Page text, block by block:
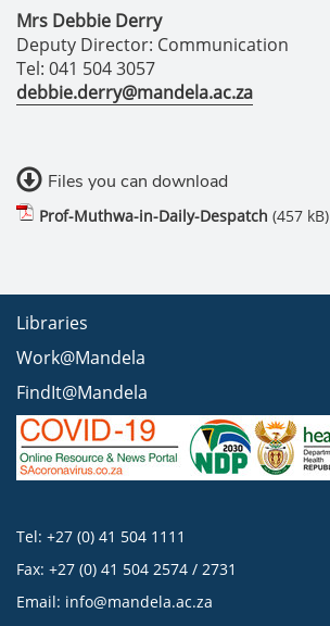
Mrs Debbie Derry
Deputy Director: Communication
Tel: 041 504 3057
debbie.derry@mandela.ac.za
Files you can download
Prof-Muthwa-in-Daily-Despatch (457 kB)
Libraries
Work@Mandela
FindIt@Mandela
Tel: +27 (0) 41 504 1111
Fax: +27 (0) 41 504 2574 / 2731
Email: info@mandela.ac.za